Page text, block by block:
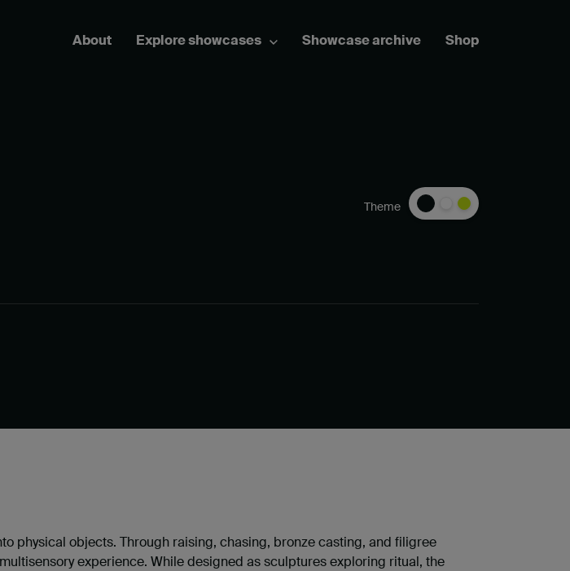
About Explore showcases Showcase archive Shop
Theme
physical objects. Through raising, chasing, bronze casting, and filigree
experience. While designed as sculptures exploring ritual, the